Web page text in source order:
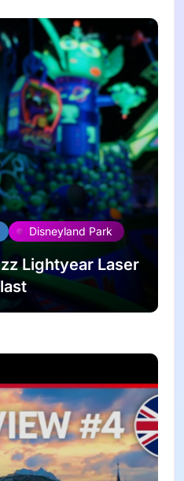
Disneyland Park
Lightyear Laser